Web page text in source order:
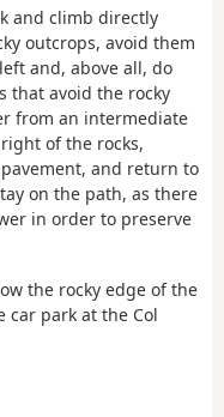
and climb directly
outcrops, avoid them
and, above all, do
that avoid the rocky
from an intermediate
of the rocks,
and return to
on the path, as there
in order to preserve
the rocky edge of the
car park at the Col